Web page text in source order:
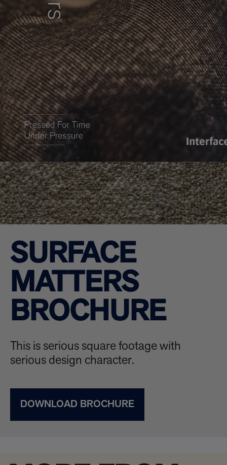
SURFACE
MATTERS
BROCHURE
This is serious square footage with
serious design character.
DOWNLOAD BROCHURE